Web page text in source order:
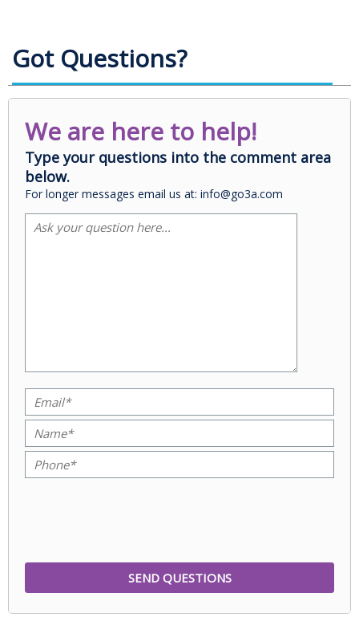
Got Questions?
We are here to help!
Type your questions into the comment area
below.
For longer messages email us at: info@go3a.com